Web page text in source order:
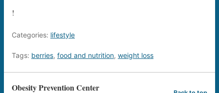
!
Categories: lifestyle
Tags: berries, food and nutrition, weight loss
Obesity Prevention Center